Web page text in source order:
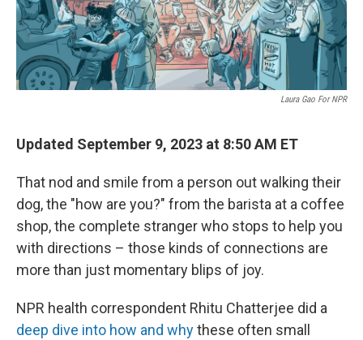
Laura Gao For NPR
Updated September 9, 2023 at 8:50 AM ET
That nod and smile from a person out walking their
dog, the "how are you?" from the barista at a coffee
shop, the complete stranger who stops to help you
with directions – those kinds of connections are
more than just momentary blips of joy.
NPR health correspondent Rhitu Chatterjee did a
deep dive into how and whythese often small